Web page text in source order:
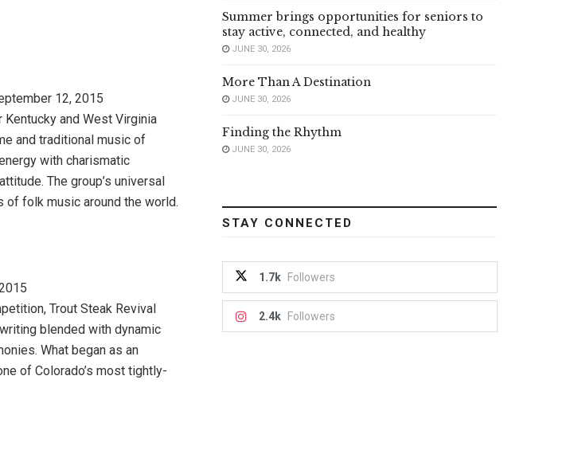
12, 2015
and West Virginia
and traditional music of
with charismatic
The group’s universal
of folk music around the world.
Trout Steak Revival
blended with dynamic
What began as an
of Colorado’s most tightly-
Summer brings opportunities for seniors to
stay active, connected, and healthy
JUNE 30, 2026
More Than A Destination
JUNE 30, 2026
Finding the Rhythm
JUNE 30, 2026
STAY CONNECTED
1.7k Followers
2.4k Followers